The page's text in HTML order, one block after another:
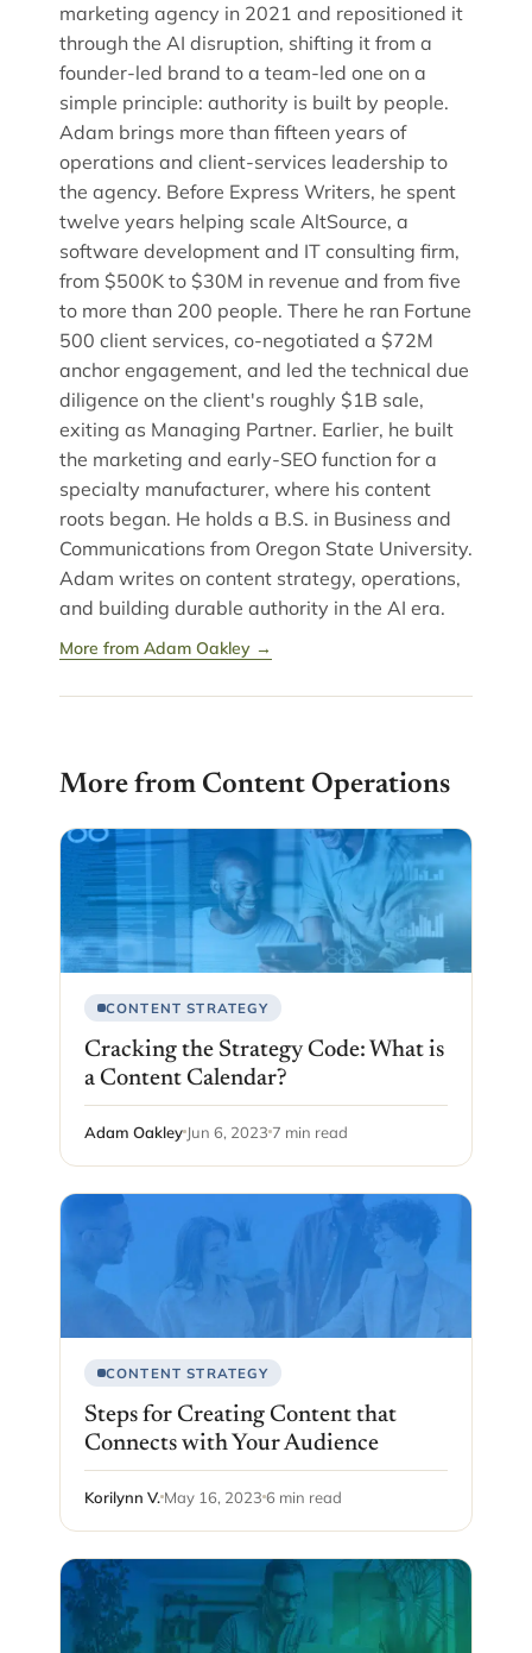
marketing agency in 2021 and repositioned it
through the AI disruption, shifting it from a
founder-led brand to a team-led one on a
simple principle: authority is built by people.
Adam brings more than fifteen years of
operations and client-services leadership to
the agency. Before Express Writers, he spent
twelve years helping scale AltSource, a
software development and IT consulting firm,
from $500K to $30M in revenue and from five
to more than 200 people. There he ran Fortune
500 client services, co-negotiated a $72M
anchor engagement, and led the technical due
diligence on the client's roughly $1B sale,
exiting as Managing Partner. Earlier, he built
the marketing and early-SEO function for a
specialty manufacturer, where his content
roots began. He holds a B.S. in Business and
Communications from Oregon State University.
Adam writes on content strategy, operations,
and building durable authority in the AI era.
More from Adam Oakley →
More from Content Operations
CONTENT STRATEGY
Cracking the Strategy Code: What is
a Content Calendar?
Adam Oakley Jun 6, 2023 7 min read
CONTENT STRATEGY
Steps for Creating Content that
Connects with Your Audience
Korilynn V. May 16, 2023 6 min read